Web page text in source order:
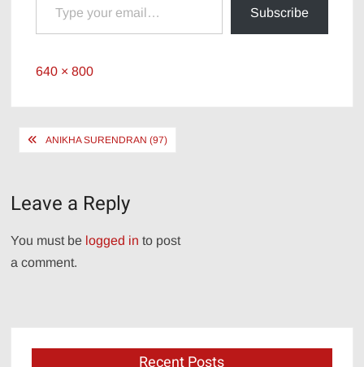
Subscribe
Full
640 × 800
PostANIKHA SURENDRAN (97)
Leave a Reply
You must be logged in to post
a comment.